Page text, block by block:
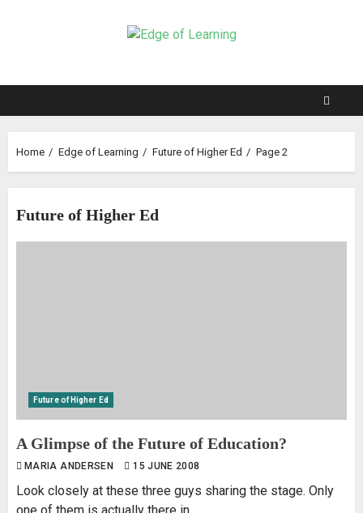
Home Edge of Learning Future of Higher Ed Page 2
Future of Higher Ed
Future of Higher Ed
A Glimpse of the Future of Education?
MARIA ANDERSEN 15 JUNE 2008
Look closely at these three guys sharing the stage. Only